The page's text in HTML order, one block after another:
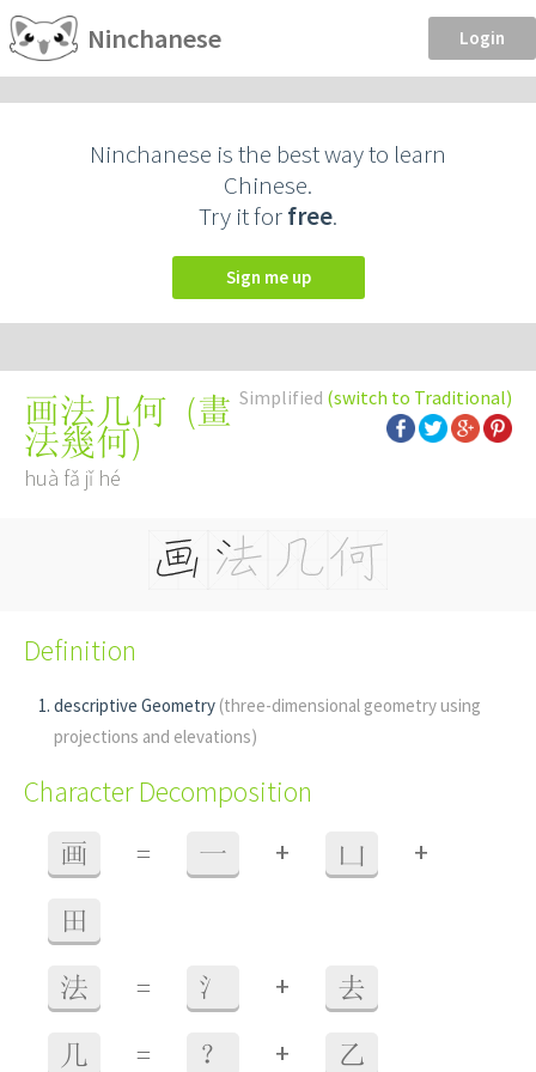
Ninchanese Login
Ninchanese is the best way to learn
Chinese.
Try it forfree.
Sign me up
Simplified (switch to Traditional)
画法几何 (畫
法幾何)
huà fǎ jǐ hé
Definition
descriptive Geometry (three-dimensional geometry using
projections and elevations)
Character Decomposition
画 = 一 + 凵 +
田
法 = 氵 + 去
几 = ？ + 乙